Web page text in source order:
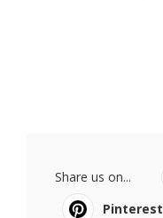
Share us on...
Pinterest